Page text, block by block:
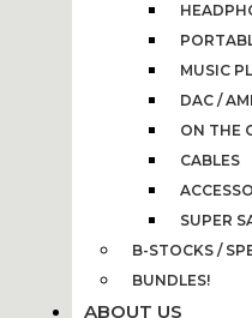
MUSIC
DAC /
ON THE
CABLES
SUPER
B-STOCKS /
BUNDLES!
ABOUT US